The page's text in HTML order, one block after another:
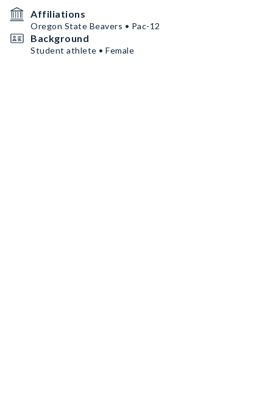
Affiliations
Oregon State Beavers • Pac-12
Background
Student athlete • Female